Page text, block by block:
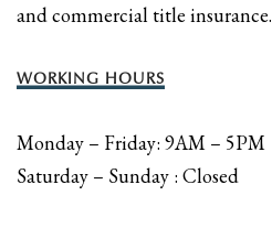
and commercial title insurance.
WORKING HOURS
Monday – Friday: 9AM – 5PM
Saturday – Sunday : Closed